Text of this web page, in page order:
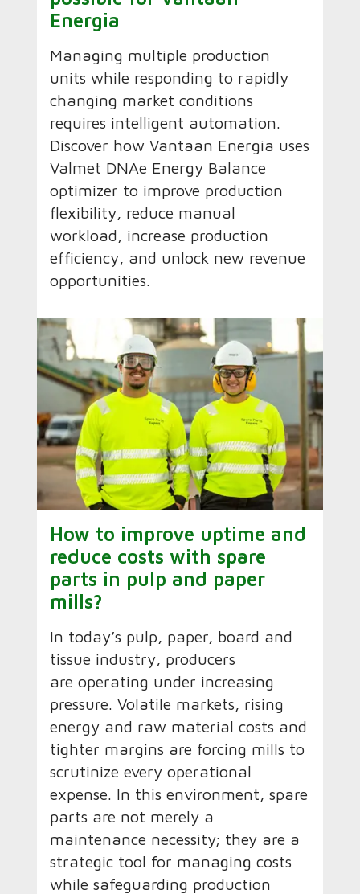
Energia
Managing multiple production
units while responding to rapidly
changing market conditions
requires intelligent automation.
Discover how Vantaan Energia uses
Valmet DNAe Energy Balance
optimizer to improve production
flexibility, reduce manual
workload, increase production
efficiency, and unlock new revenue
opportunities.
How to improve uptime and
reduce costs with spare
parts in pulp and paper
mills?
In today’s pulp, paper, board and
tissue industry, producers
are operating under increasing
pressure. Volatile markets, rising
energy and raw material costs and
tighter margins are forcing mills to
scrutinize every operational
expense. In this environment, spare
parts are not merely a
maintenance necessity; they are a
strategic tool for managing costs
while safeguarding production